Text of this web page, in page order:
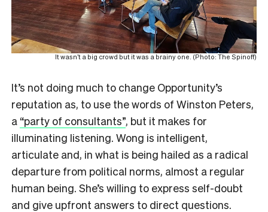
It wasn’t a big crowd but it was a brainy one. (Photo: The Spinoff)
It’s not doing much to change Opportunity’s
reputation as, to use the words of Winston Peters,
a “party of consultants”, but it makes for
illuminating listening. Wong is intelligent,
articulate and, in what is being hailed as a radical
departure from political norms, almost a regular
human being. She’s willing to express self-doubt
and give upfront answers to direct questions.